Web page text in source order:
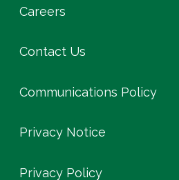
Careers
Contact Us
Communications Policy
Privacy Notice
Privacy Policy